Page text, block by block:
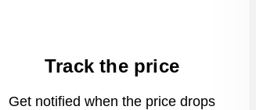
Track the price
Get notified when the price drops